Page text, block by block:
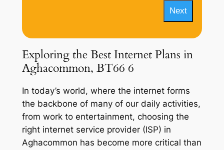
Next
Exploring the Best Internet Plans in
Aghacommon, BT66 6
In today’s world, where the internet forms
the backbone of many of our daily activities,
from work to entertainment, choosing the
right internet service provider (ISP) in
Aghacommon has become more critical than